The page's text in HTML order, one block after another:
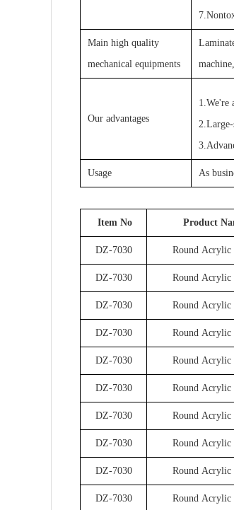
Main high quality
mechanical equipments
Our advantages
1.We're
Usage As
Item No Product
DZ-7030 Round Acrylic
DZ-7030 Round Acrylic
DZ-7030 Round Acrylic
DZ-7030 Round Acrylic
DZ-7030 Round Acrylic
DZ-7030 Round Acrylic
DZ-7030 Round Acrylic
DZ-7030 Round Acrylic
DZ-7030 Round Acrylic
DZ-7030 Round Acrylic